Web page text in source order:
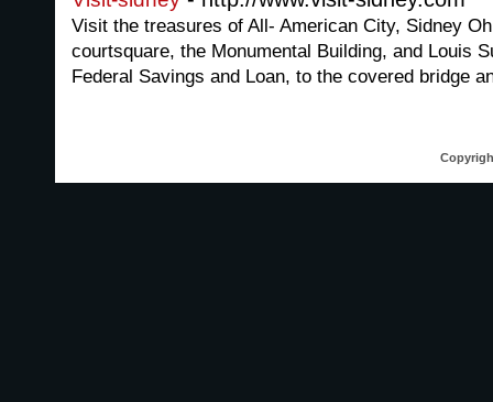
Visit the treasures of All- American City, Sidney
courtsquare, the Monumental Building, and Louis
Federal Savings and Loan, to the covered bridge